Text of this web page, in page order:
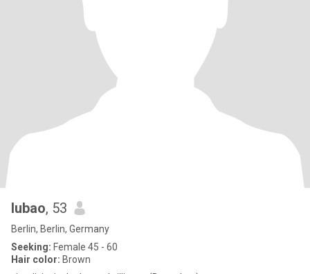
lubao, 53
Berlin, Berlin, Germany
Seeking: Female 45 - 60
Hair color: Brown